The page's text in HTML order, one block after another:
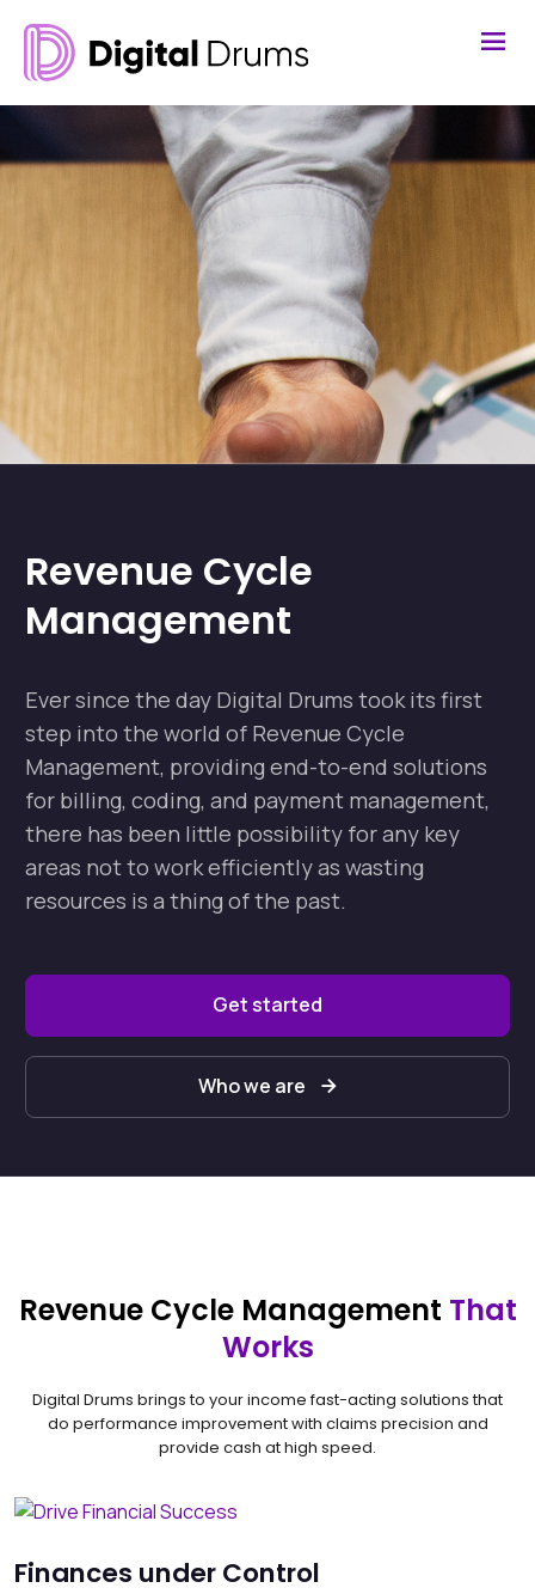
Revenue Cycle
Management
Ever since the day Digital Drums took its first
step into the world of Revenue Cycle
Management, providing end-to-end solutions
for billing, coding, and payment management,
there has been little possibility for any key
areas not to work efficiently as wasting
resources is a thing of the past.
Get started
Who we are
Revenue Cycle Management That
Works
Digital Drums brings to your income fast-acting solutions that
do performance improvement with claims precision and
provide cash at high speed.
Finances under Control